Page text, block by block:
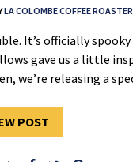
LA COLOMBE COFFEE
It’s officially spooky
gave us a little
we’re releasing a
POST